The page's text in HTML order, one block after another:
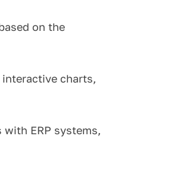
on the
interactive charts,
ERP systems,